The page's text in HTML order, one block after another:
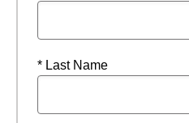
* Last Name